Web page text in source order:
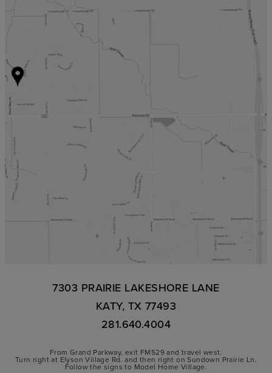
7303 PRAIRIE LAKESHORE LANE
KATY, TX 77493
281.640.4004
From Grand Parkway, exit FM529 and travel west.
Turn right at Elyson Village Rd. and then right on Sundown Prairie Ln.
Follow the signs to Model Home Village.